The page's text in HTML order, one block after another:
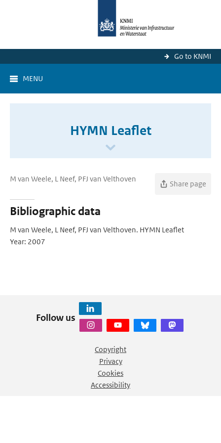
Go to KNMI
MENU
HYMN Leaflet
M van Weele, L Neef, PFJ van Velthoven
Share page
Bibliographic data
M van Weele, L Neef, PFJ van Velthoven. HYMN Leaflet
Year: 2007
Follow us
Copyright
Privacy
Cookies
Accessibility